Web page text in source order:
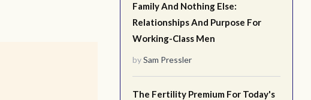
Family And Nothing Else:
Relationships And Purpose For
Working-Class Men
bySam Pressler
The Fertility Premium For Today's